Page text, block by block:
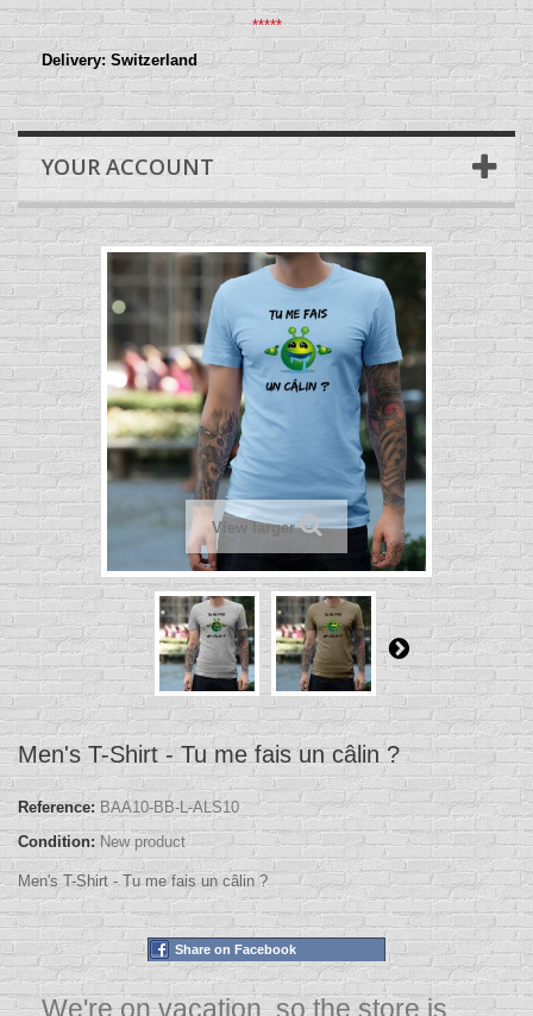
*****
Delivery: Switzerland
YOUR ACCOUNT
View larger
Men's T-Shirt - Tu me fais un câlin ?
Reference: BAA10-BB-L-ALS10
Condition: New product
Men's T-Shirt - Tu me fais un câlin ?
Share on Facebook
We're on vacation, so the store is